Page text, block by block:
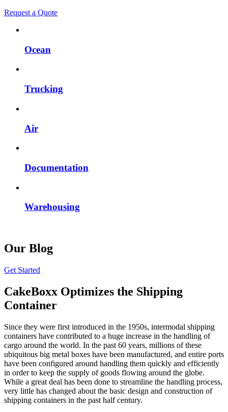
Request a Quote
Ocean
Trucking
Air
Documentation
Warehousing
Our Blog
Get Started
CakeBoxx Optimizes the Shipping
Container
Since they were first introduced in the 1950s, intermodal shipping
containers have contributed to a huge increase in the handling of
cargo around the world. In the past 60 years, millions of these
ubiquitous big metal boxes have been manufactured, and entire ports
have been configured around handling them quickly and efficiently
in order to keep the supply of goods flowing around the globe.
While a great deal has been done to streamline the handling process,
very little has changed about the basic design and construction of
shipping containers in the past half century.